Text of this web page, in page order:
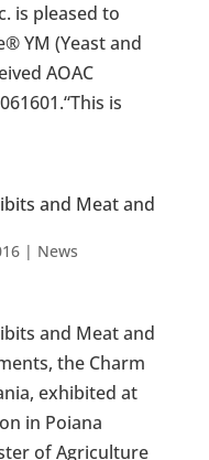
is pleased to
YM (Yeast and
AOAC
is
and Meat and
| News
and Meat and
the Charm
exhibited at
in Poiana
of Agriculture